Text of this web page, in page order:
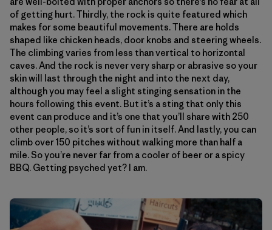
of getting hurt. Thirdly, the rock is quite featured which
makes for some beautiful movements. There are holds
shaped like chicken heads, door knobs and steering wheels.
The climbing varies from less than vertical to horizontal
caves. And the rock is never very sharp or abrasive so your
skin will last through the night and into the next day,
although you may feel a slight stinging sensation in the
hours following this event. But it’s a sting that only this
event can produce and it’s one that you’ll share with 250
other people, so it’s sort of fun in itself. And lastly, you can
climb over 150 pitches without walking more than half a
mile. So you’re never far from a cooler of beer or a spicy
BBQ. Getting psyched yet? I am.